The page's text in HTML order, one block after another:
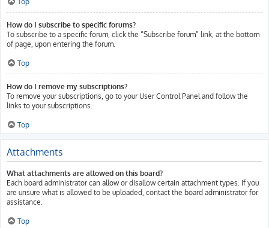
How do I subscribe to specific forums?
To subscribe to a specific forum, click the “Subscribe forum” link, at the bottom
of page, upon entering the forum.
Top
How do I remove my subscriptions?
To remove your subscriptions, go to your User Control Panel and follow the
links to your subscriptions.
Top
Attachments
What attachments are allowed on this board?
Each board administrator can allow or disallow certain attachment types. If you
are unsure what is allowed to be uploaded, contact the board administrator for
assistance.
Top